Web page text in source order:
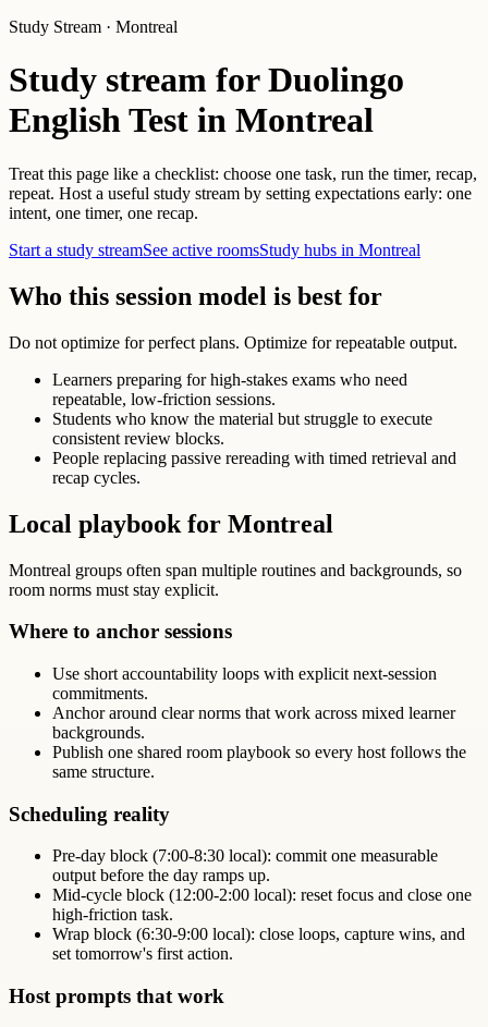
Study Stream · Montreal
Study stream for Duolingo
English Test in Montreal
Treat this page like a checklist: choose one task, run the timer, recap,
repeat. Host a useful study stream by setting expectations early: one
intent, one timer, one recap.
Start a study streamSee active roomsStudy hubs in Montreal
Who this session model is best for
Do not optimize for perfect plans. Optimize for repeatable output.
Learners preparing for high-stakes exams who need
repeatable, low-friction sessions.
Students who know the material but struggle to execute
consistent review blocks.
People replacing passive rereading with timed retrieval and
recap cycles.
Local playbook for Montreal
Montreal groups often span multiple routines and backgrounds, so
room norms must stay explicit.
Where to anchor sessions
Use short accountability loops with explicit next-session
commitments.
Anchor around clear norms that work across mixed learner
backgrounds.
Publish one shared room playbook so every host follows the
same structure.
Scheduling reality
Pre-day block (7:00-8:30 local): commit one measurable
output before the day ramps up.
Mid-cycle block (12:00-2:00 local): reset focus and close one
high-friction task.
Wrap block (6:30-9:00 local): close loops, capture wins, and
set tomorrow's first action.
Host prompts that work